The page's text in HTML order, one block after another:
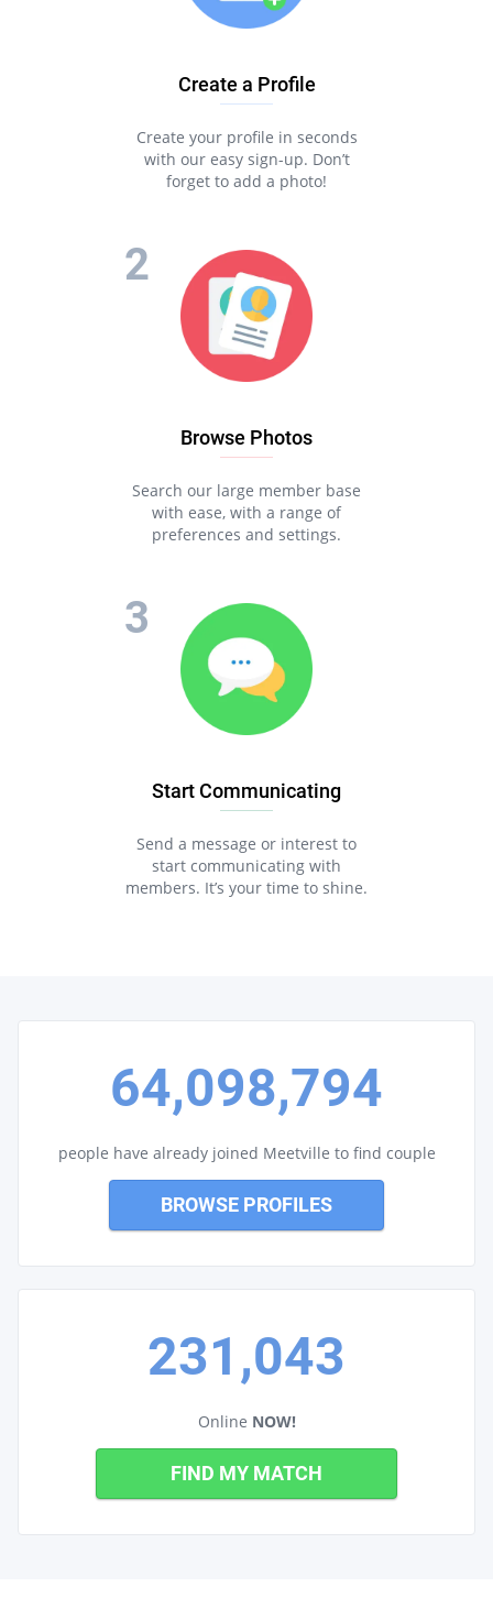
Create a Profile
Create your profile in seconds
with our easy sign-up. Don’t
forget to add a photo!
Browse Photos
Search our large member base
with ease, with a range of
preferences and settings.
Start Communicating
Send a message or interest to
start communicating with
members. It’s your time to shine.
64,098,794
people have already joined Meetville to find couple
BROWSE PROFILES
231,043
Online NOW!
FIND MY MATCH